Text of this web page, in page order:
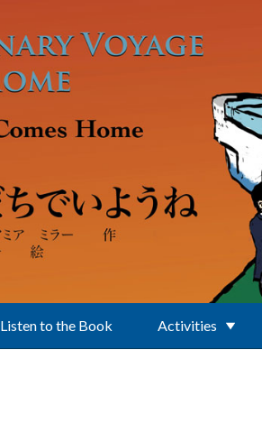
Listen to the Book Activities